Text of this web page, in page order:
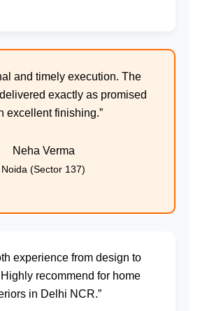
and timely execution. The
exactly as promised
excellent finishing.”
Neha Verma
Noida (Sector 137)
experience from design to
recommend for home
in Delhi NCR.”